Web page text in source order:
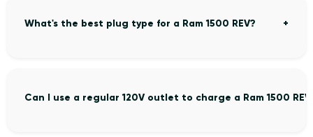
What's the best plug type for a Ram 1500 REV?
Can I use a regular 120V outlet to charge a Ram 1500